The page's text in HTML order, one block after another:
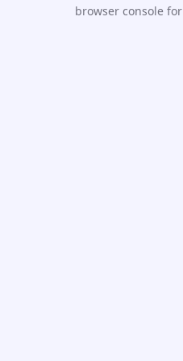
browser console